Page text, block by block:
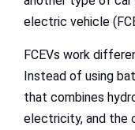
electric vehicle
FCEVs work
Instead of using
that combines
electricity, and the